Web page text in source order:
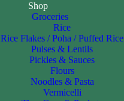
Shop
Groceries
Rice
Rice Flakes / Poha / Puffed Rice
Pulses & Lentils
Pickles & Sauces
Flours
Noodles & Pasta
Vermicelli